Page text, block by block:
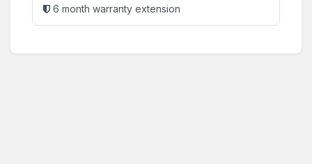
6 month warranty extension